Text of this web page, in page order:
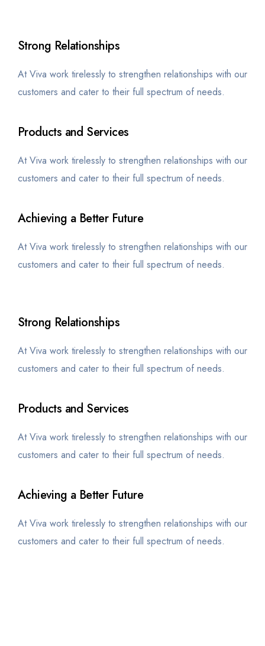
Strong Relationships
At Viva work tirelessly to strengthen relationships with our
customers and cater to their full spectrum of needs.
Products and Services
At Viva work tirelessly to strengthen relationships with our
customers and cater to their full spectrum of needs.
Achieving a Better Future
At Viva work tirelessly to strengthen relationships with our
customers and cater to their full spectrum of needs.
Strong Relationships
At Viva work tirelessly to strengthen relationships with our
customers and cater to their full spectrum of needs.
Products and Services
At Viva work tirelessly to strengthen relationships with our
customers and cater to their full spectrum of needs.
Achieving a Better Future
At Viva work tirelessly to strengthen relationships with our
customers and cater to their full spectrum of needs.